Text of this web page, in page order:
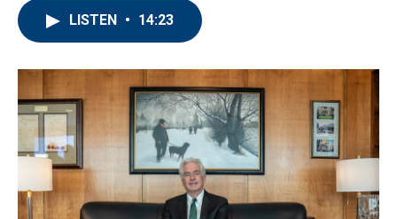
o
k
r
I
LISTEN • 14:23